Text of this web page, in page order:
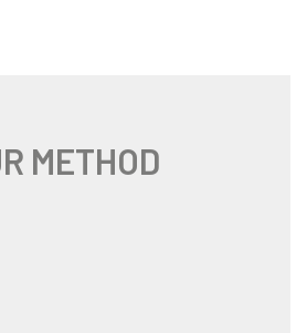
METHOD